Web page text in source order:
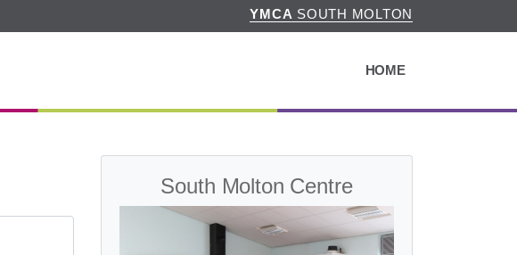
YMCA SOUTH MOLTON
HOME
South Molton Centre